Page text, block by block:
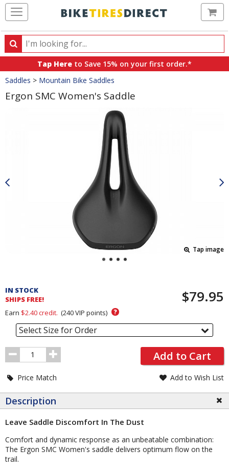
Search
Search
products,
categories
and
brands
Tap Here to Save 15% on your first order.*
Crumbs
Saddles > Mountain Bike Saddles
Ergon SMC Women's Saddle
Tap image
and
Order
Section
IN STOCK
SHIPS FREE!
$79.95
Earn $2.40credit. (240VIP points) ?
Select Size for Order
Order
Quantity
Add to Cart
Price Match Add to Wish List
Description
Leave Saddle Discomfort In The Dust
Comfort and dynamic response as an unbeatable combination:
The Ergon SMC Women's saddle delivers optimum flow on the
trail.